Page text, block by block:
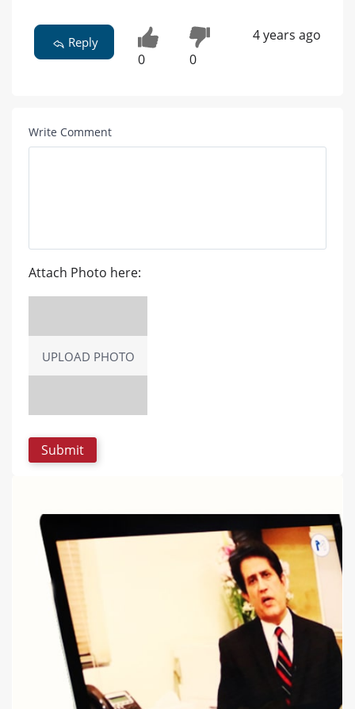
Reply
0 0
4 years ago
Write Comment
Attach Photo here:
UPLOAD PHOTO